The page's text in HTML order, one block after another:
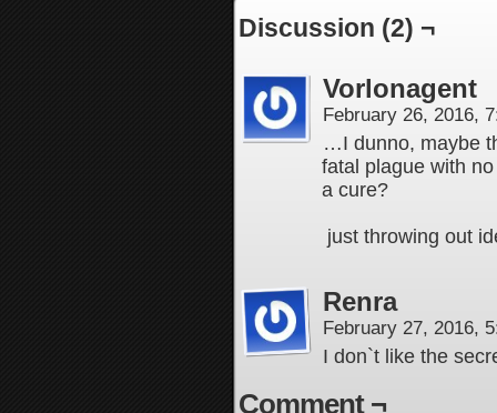
Discussion (2) ¬
Vorlonagent
February 26, 2016,
…I dunno, maybe
fatal plague with
a cure?
just throwing out
Renra
February 27, 2016,
I don`t like the
Comment ¬